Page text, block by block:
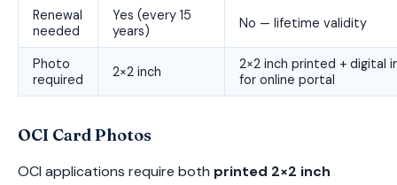
Renewal
needed
Yes (every 15
years)
No — lifetime validity
Photo
required
2×2 inch
2×2 inch printed + digital
for online portal
OCI Card Photos
OCI applications require both printed 2×2 inch